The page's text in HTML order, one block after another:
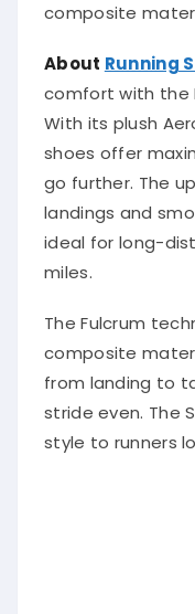
About Running
comfort with the
With its plush
shoes offer
go further. The
landings and
ideal for long-
miles.
The Fulcrum
composite
from landing to
stride even. The
style to runners